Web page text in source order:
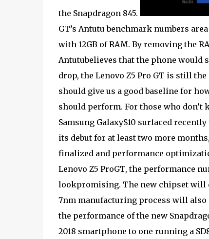
the Snapdragon 845.
GT’s Antutu benchmark numbers
with 12GB of RAM. By removing the
Antutubelieves that the phone would
drop, the Lenovo Z5 Pro GT is still
should give us a good baseline for
should perform. For those who
Samsung GalaxyS10 surfaced
its debut for at least two more
finalized and performance
Lenovo Z5 ProGT, the performance
lookpromising. The new chipset will
7nm manufacturing process will also
the performance of the new
2018 smartphone to one running a